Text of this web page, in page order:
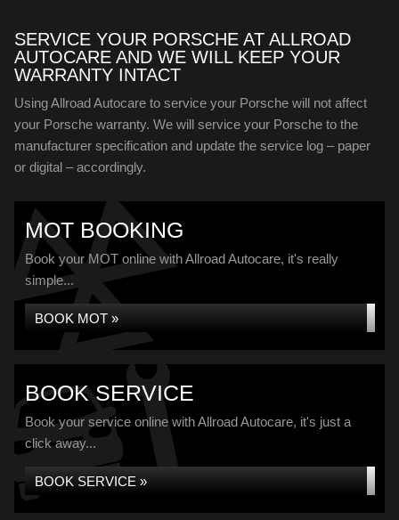
SERVICE YOUR PORSCHE AT ALLROAD
AUTOCARE AND WE WILL KEEP YOUR
WARRANTY INTACT
Using Allroad Autocare to service your Porsche will not affect
your Porsche warranty. We will service your Porsche to the
manufacturer specification and update the service log – paper
or digital – accordingly.
MOT BOOKING
Book your MOT online with Allroad Autocare, it's really
simple...
BOOK MOT »
BOOK SERVICE
Book your service online with Allroad Autocare, it's just a
click away...
BOOK SERVICE »